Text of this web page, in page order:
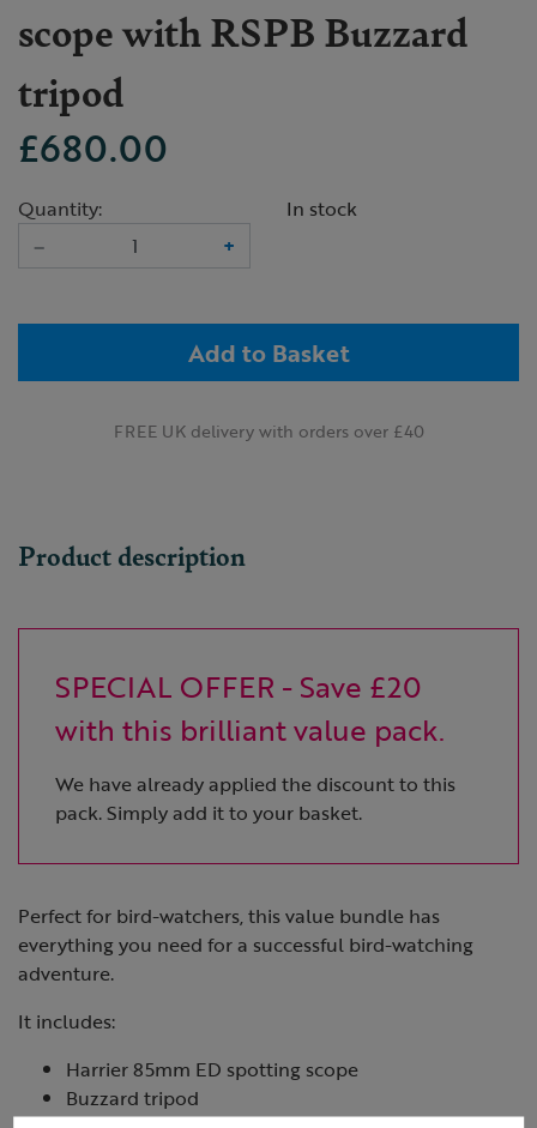
scope with RSPB Buzzard
tripod
£680.00
Quantity:
–
+
In stock
Add to Basket
FREE UK delivery with orders over £40
Product description
SPECIAL OFFER - Save £20
with this brilliant value pack.
We have already applied the discount to this
pack. Simply add it to your basket.
Perfect for bird-watchers, this value bundle has
everything you need for a successful bird-watching
adventure.
It includes:
Harrier 85mm ED spotting scope
Buzzard tripod